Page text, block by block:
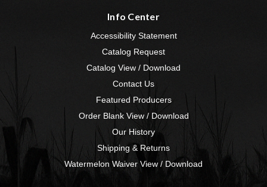
Info Center
Accessibility Statement
Catalog Request
Catalog View / Download
Contact Us
Featured Producers
Order Blank View / Download
Our History
Shipping & Returns
Watermelon Waiver View / Download